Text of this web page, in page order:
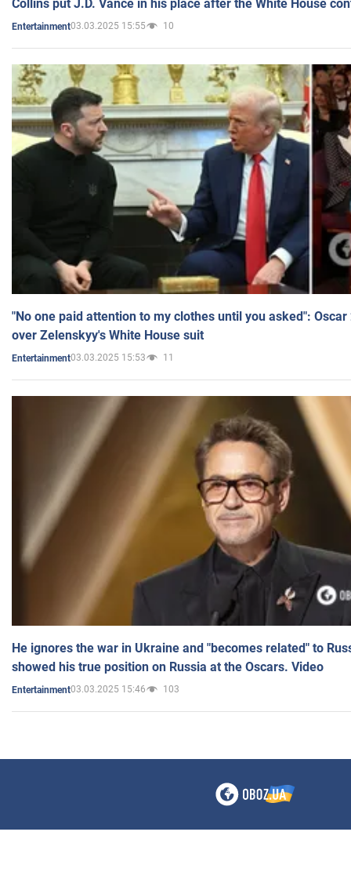
Collins put J.D. Vance in his place after the White House
Entertainment03.03.2025 15:55 10
"No one paid attention to my clothes until you asked":
over Zelenskyy's White House suit
Entertainment03.03.2025 15:53 11
He ignores the war in Ukraine and "becomes related" to
showed his true position on Russia at the Oscars. Video
Entertainment03.03.2025 15:46 103